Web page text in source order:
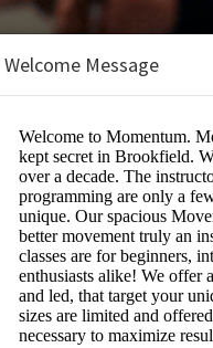
Movement
Center
Welcome Message